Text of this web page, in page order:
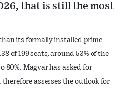
that is still the most
its formally installed prime
of 199 seats, around53% of the
80%. Magyar has asked for
therefore assesses the outlook for